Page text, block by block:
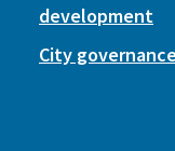
development
City